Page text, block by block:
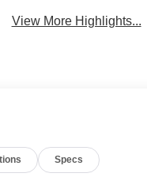
View More Highlights...
Specs